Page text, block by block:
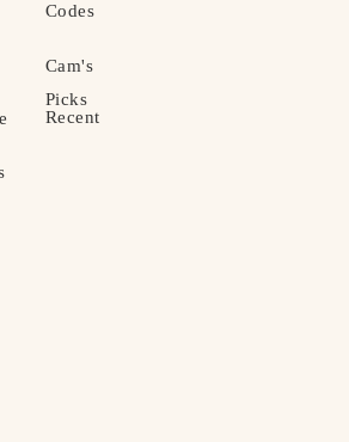
Codes
Cam's
Picks
Recent